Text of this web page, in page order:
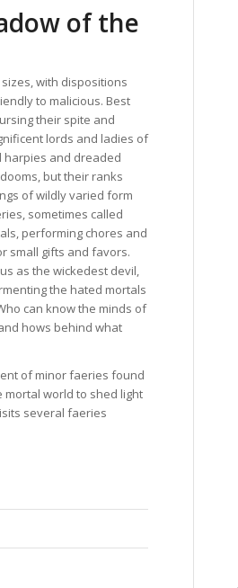
of the
with dispositions
to malicious. Best
their spite and
lords and ladies of
harpies and dreaded
but their ranks
of wildly varied form
sometimes called
performing chores and
small gifts and favors.
as the wickedest devil,
the hated mortals
can know the minds of
hows behind what
of minor faeries found
mortal world to shed light
several faeries